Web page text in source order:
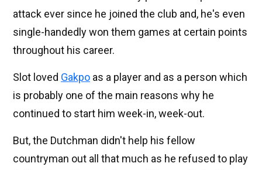
attack ever since he joined the club and, he's even
single-handedly won them games at certain points
throughout his career.
Slot loved Gakpo as a player and as a person which
is probably one of the main reasons why he
continued to start him week-in, week-out.
But, the Dutchman didn't help his fellow
countryman out all that much as he refused to play